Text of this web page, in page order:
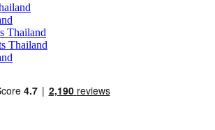
Thailand
Thailand